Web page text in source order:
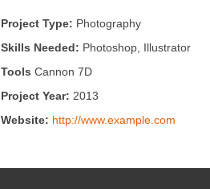
Project Type: Photography
Skills Needed: Photoshop, Illustrator
Tools Cannon 7D
Project Year: 2013
Website: http://www.example.com